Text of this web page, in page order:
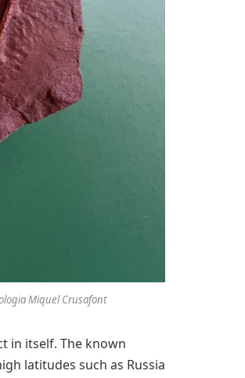
Miquel Crusafont
in itself. The known
latitudes such as Russia